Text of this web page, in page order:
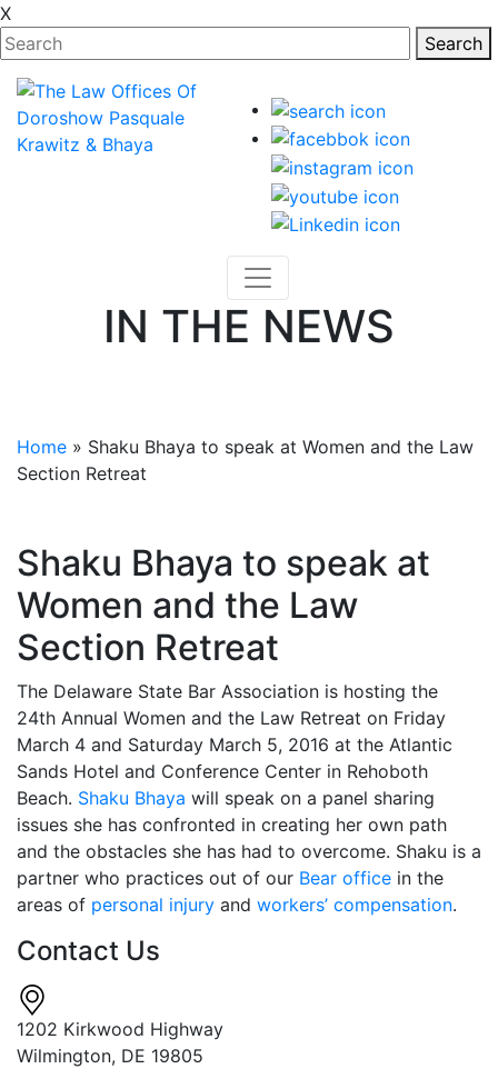
X
Search
IN THE NEWS
Home » Shaku Bhaya to speak at Women and the Law
Section Retreat
Shaku Bhaya to speak at
Women and the Law
Section Retreat
The Delaware State Bar Association is hosting the
24th Annual Women and the Law Retreat on Friday
March 4 and Saturday March 5, 2016 at the Atlantic
Sands Hotel and Conference Center in Rehoboth
Beach. Shaku Bhaya will speak on a panel sharing
issues she has confronted in creating her own path
and the obstacles she has had to overcome. Shaku is a
partner who practices out of our Bear office in the
areas of personal injury and workers’ compensation.
Contact Us
1202 Kirkwood Highway
Wilmington, DE 19805